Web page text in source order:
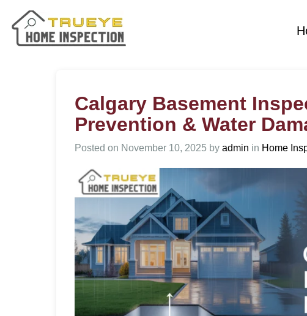
Calgary Basement
Prevention & Water
Posted on November 10, 2025 by admin in Home